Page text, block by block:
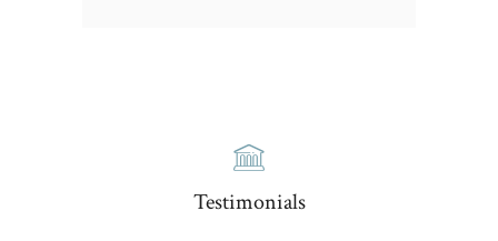
Testimonials